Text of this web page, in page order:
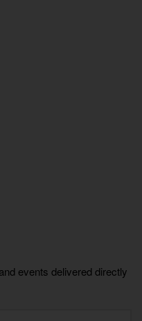
events delivered directly